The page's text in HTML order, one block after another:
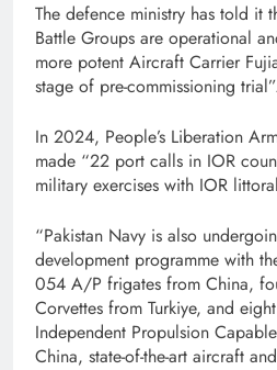
The defence ministry has told it
Battle Groups are operational
more potent Aircraft Carrier
stage of pre-commissioning
In 2024, People’s Liberation
made “22 port calls in IOR
military exercises with IOR
“Pakistan Navy is also
development programme with
054 A/P frigates from China,
Corvettes from Turkiye, and
Independent Propulsion
China, state-of-the-art aircraft